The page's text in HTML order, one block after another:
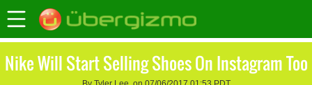
Nike Will Start Selling Shoes On Instagram Too